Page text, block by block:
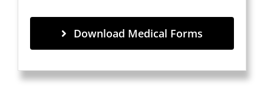
Download Medical Forms